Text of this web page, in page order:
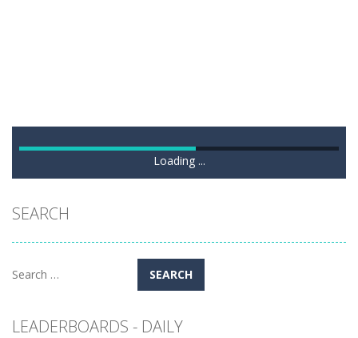
Loading ...
SEARCH
Search
LEADERBOARDS - DAILY